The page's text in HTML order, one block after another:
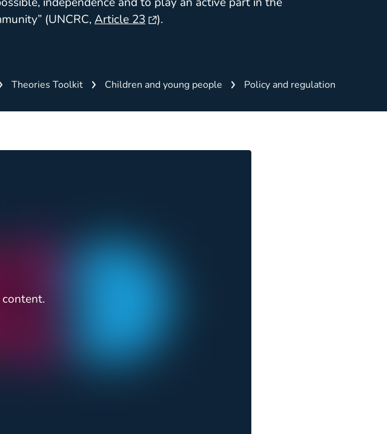
(UNCRC,Article 23 ).
Theories Toolkit Children and young people Policy and regulation